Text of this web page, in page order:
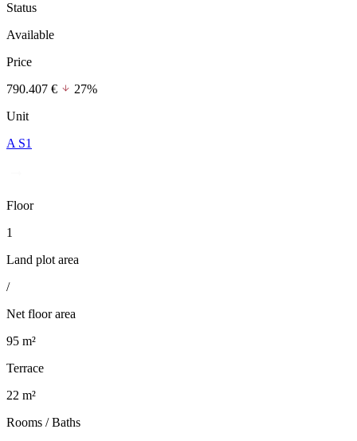
Status
Available
Price
790.407 €
27%
Unit
A S1
Floor
1
Land plot area
/
Net floor area
95 m²
Terrace
22 m²
Rooms / Baths